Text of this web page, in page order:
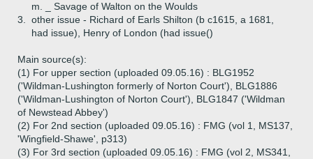
m. _ Savage of Walton on the Woulds
3.
other issue - Richard of Earls Shilton (b c1615, a 1681,
had issue), Henry of London (had issue()
Main source(s):
(1) For upper section (uploaded 09.05.16) : BLG1952
('Wildman-Lushington formerly of Norton Court'), BLG1886
('Wildman-Lushington of Norton Court'), BLG1847 ('Wildman
of Newstead Abbey')
(2) For 2nd section (uploaded 09.05.16) : FMG (vol 1, MS137,
'Wingfield-Shawe', p313)
(3) For 3rd section (uploaded 09.05.16) : FMG (vol 2, MS341,